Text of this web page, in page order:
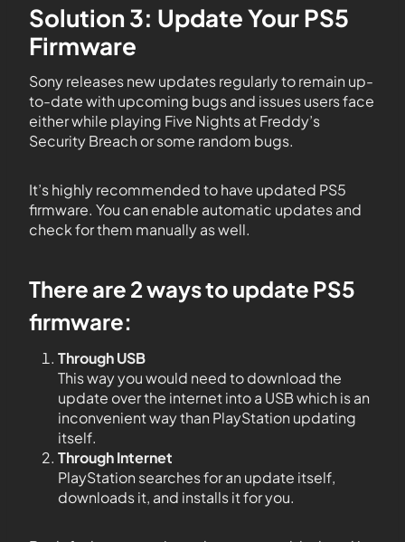
Solution 3: Update Your PS5
Firmware
Sony releases new updates regularly to remain up-
to-date with upcoming bugs and issues users face
either while playing Five Nights at Freddy’s
Security Breach or some random bugs.
It’s highly recommended to have updated PS5
firmware. You can enable automatic updates and
check for them manually as well.
There are 2 ways to update PS5
firmware:
Through USB
This way you would need to download the
update over the internet into a USB which is an
inconvenient way than PlayStation updating
itself.
Through Internet
PlayStation searches for an update itself,
downloads it, and installs it for you.